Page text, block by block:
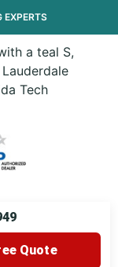
EXPERTS
Quote